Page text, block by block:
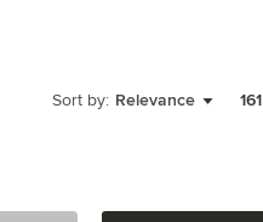
Sort by: Relevance 161